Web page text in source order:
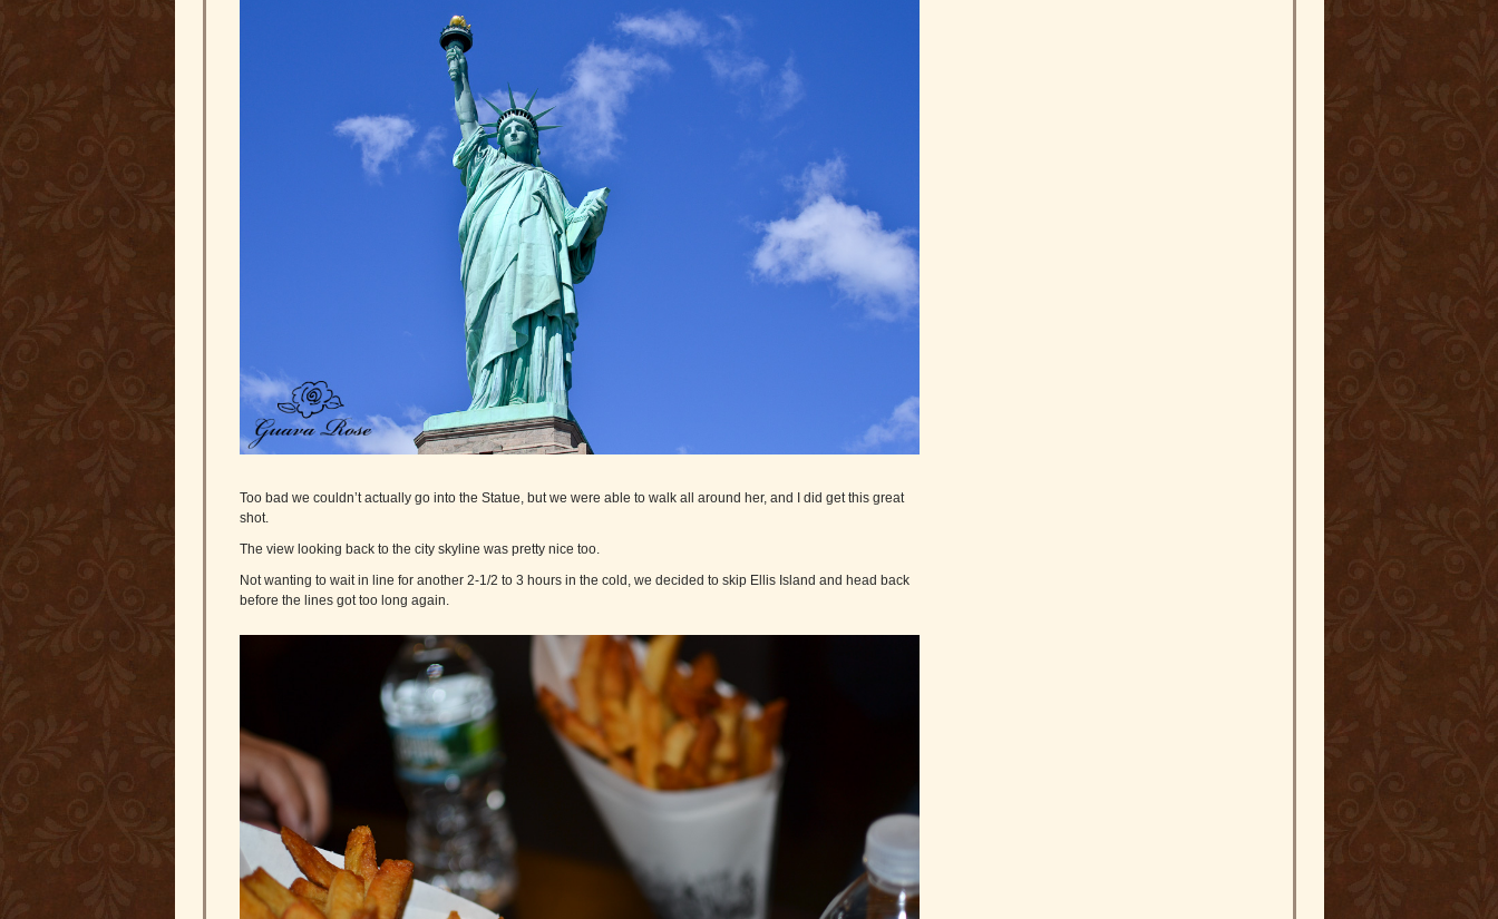
Too bad we couldn’t actually go into the Statue, but we were able to walk all around her, and I did get this great
shot.
The view looking back to the city skyline was pretty nice too.
Not wanting to wait in line for another 2-1/2 to 3 hours in the cold, we decided to skip Ellis Island and head back
before the lines got too long again.